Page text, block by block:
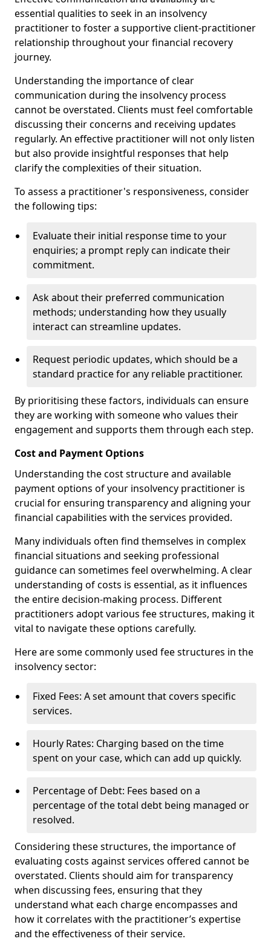
essential qualities to seek in an insolvency
practitioner to foster a supportive client-practitioner
relationship throughout your financial recovery
journey.
Understanding the importance of clear
communication during the insolvency process
cannot be overstated. Clients must feel comfortable
discussing their concerns and receiving updates
regularly. An effective practitioner will not only listen
but also provide insightful responses that help
clarify the complexities of their situation.
To assess a practitioner's responsiveness, consider
the following tips:
Evaluate their initial response time to your
enquiries; a prompt reply can indicate their
commitment.
Ask about their preferred communication
methods; understanding how they usually
interact can streamline updates.
Request periodic updates, which should be a
standard practice for any reliable practitioner.
By prioritising these factors, individuals can ensure
they are working with someone who values their
engagement and supports them through each step.
Cost and Payment Options
Understanding the cost structure and available
payment options of your insolvency practitioner is
crucial for ensuring transparency and aligning your
financial capabilities with the services provided.
Many individuals often find themselves in complex
financial situations and seeking professional
guidance can sometimes feel overwhelming. A clear
understanding of costs is essential, as it influences
the entire decision-making process. Different
practitioners adopt various fee structures, making it
vital to navigate these options carefully.
Here are some commonly used fee structures in the
insolvency sector:
Fixed Fees: A set amount that covers specific
services.
Hourly Rates: Charging based on the time
spent on your case, which can add up quickly.
Percentage of Debt: Fees based on a
percentage of the total debt being managed or
resolved.
Considering these structures, the importance of
evaluating costs against services offered cannot be
overstated. Clients should aim for transparency
when discussing fees, ensuring that they
understand what each charge encompasses and
how it correlates with the practitioner’s expertise
and the effectiveness of their service.